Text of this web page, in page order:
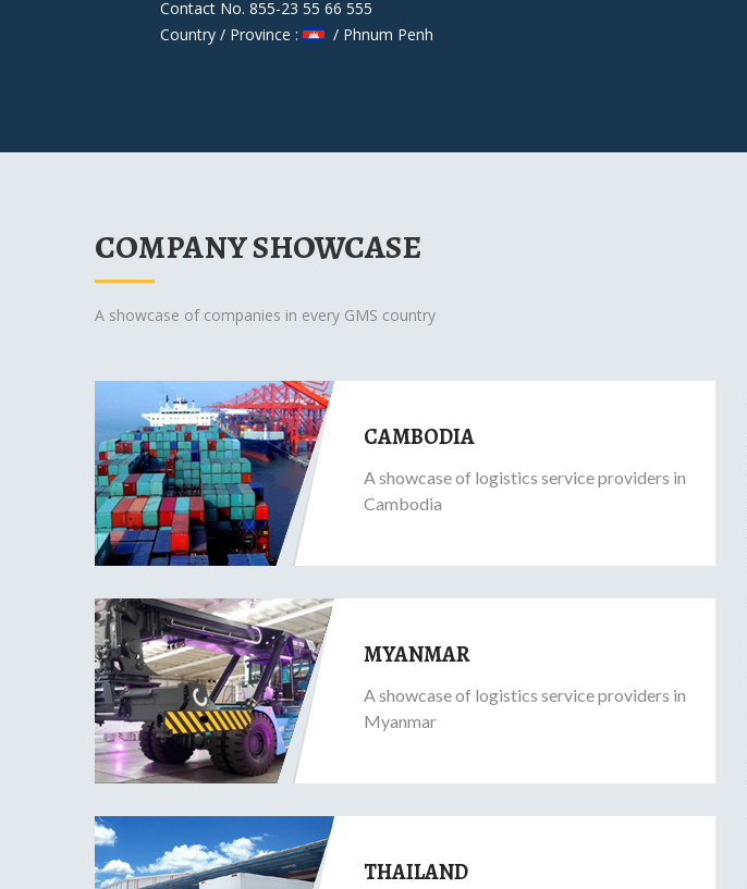
Contact No. 855-23 55 66 555
Country / Province :
/ Phnum Penh
COMPANY SHOWCASE
A showcase of companies in every GMS country
CAMBODIA
A showcase of logistics service providers in
Cambodia
MYANMAR
A showcase of logistics service providers in
Myanmar
THAILAND